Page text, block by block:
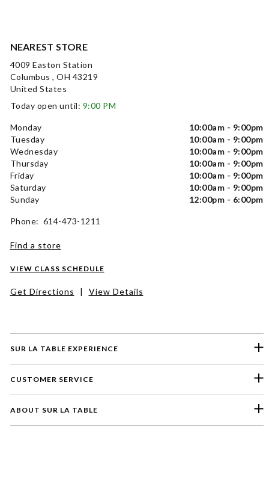
SUR LA TABLE EXPERIENCE
CUSTOMER SERVICE
ABOUT SUR LA TABLE
NEAREST STORE
4009 Easton Station
Columbus , OH 43219
United States
Today open until: 9:00 PM
Monday
10:00am - 9:00pm
Tuesday
10:00am - 9:00pm
Wednesday
10:00am - 9:00pm
Thursday
10:00am - 9:00pm
Friday
10:00am - 9:00pm
Saturday
10:00am - 9:00pm
Sunday
12:00pm - 6:00pm
Phone: 614-473-1211
Find a store
VIEW CLASS SCHEDULE
Get Directions | View Details